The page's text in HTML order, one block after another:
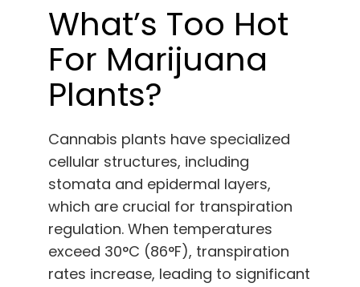
What’s Too Hot
For Marijuana
Plants?
Cannabis plants have specialized
cellular structures, including
stomata and epidermal layers,
which are crucial for transpiration
regulation. When temperatures
exceed 30°C (86°F), transpiration
rates increase, leading to significant